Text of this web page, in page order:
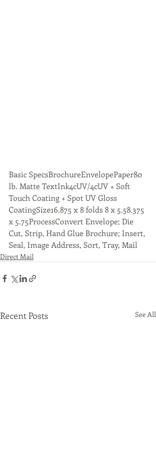
Basic SpecsBrochureEnvelopePaper80
lb. Matte TextInk4cUV/4cUV + Soft
Touch Coating + Spot UV Gloss
CoatingSize16.875 x 8 folds 8 x 5.58.375
x 5.75ProcessConvert Envelope; Die
Cut, Strip, Hand Glue Brochure; Insert,
Seal, Image Address, Sort, Tray, Mail
Direct Mail
Recent Posts See All